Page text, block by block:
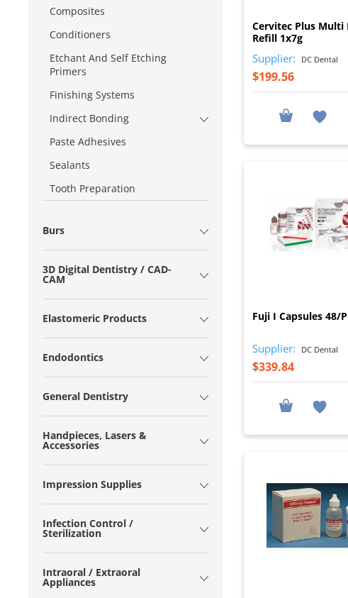
Composites
Conditioners
Etchant And Self Etching
Primers
Finishing Systems
Indirect Bonding
Paste Adhesives
Sealants
Tooth Preparation
Burs
3D Digital Dentistry / CAD-
CAM
Elastomeric Products
Endodontics
General Dentistry
Handpieces, Lasers &
Accessories
Impression Supplies
Infection Control /
Sterilization
Intraoral / Extraoral
Appliances
Cervitec Plus Multi
Refill 1x7g
Supplier: DC Dental
$199.56
Fuji I Capsules 48/
Supplier: DC Dental
$339.84